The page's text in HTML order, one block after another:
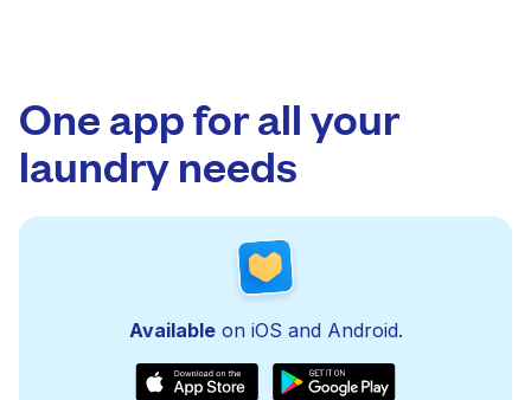
One app for all your
laundry needs
Availableon iOS and Android.